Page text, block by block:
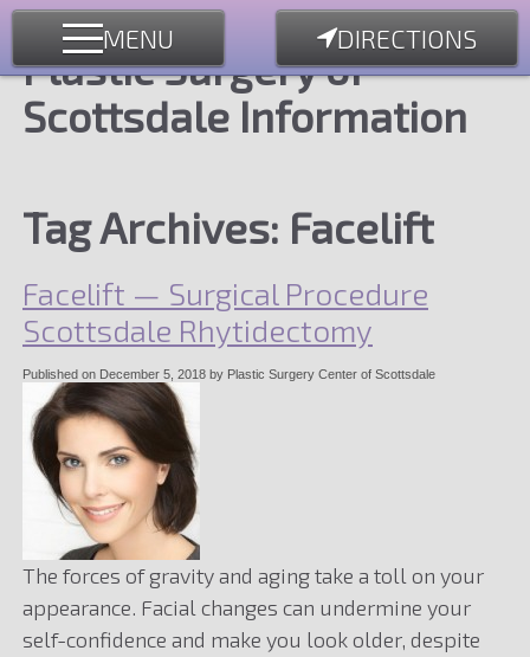
MENU DIRECTIONS
Plastic Surgery of
Scottsdale Information
Tag Archives: Facelift
Facelift — Surgical Procedure
Scottsdale Rhytidectomy
Published on December 5, 2018 by Plastic Surgery Center of Scottsdale
The forces of gravity and aging take a toll on your
appearance. Facial changes can undermine your
self-confidence and make you look older, despite